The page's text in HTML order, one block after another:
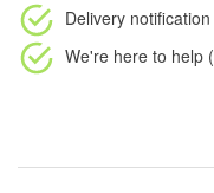
Delivery notification
We're here to help (